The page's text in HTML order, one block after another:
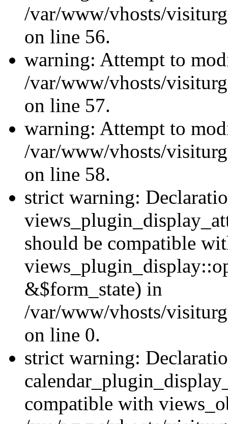
/var/www/vhosts/
on line 56.
warning: Attempt to
/var/www/vhosts/
on line 57.
warning: Attempt to
/var/www/vhosts/
on line 58.
strict warning:
should be compatible
&$form_state) in
/var/www/vhosts/
on line 0.
strict warning:
compatible with